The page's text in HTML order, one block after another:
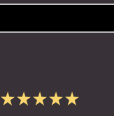
★★★★★